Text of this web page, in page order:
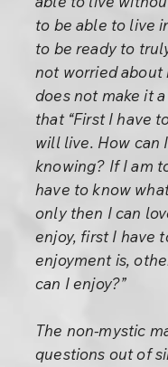
to be able to live
to be ready to
not worried about
does not make it
that “First I have
will live. How can
knowing? If I am
have to know
only then I can
enjoy, first I have
enjoyment is,
can I enjoy?”
The non-mystic
questions out of